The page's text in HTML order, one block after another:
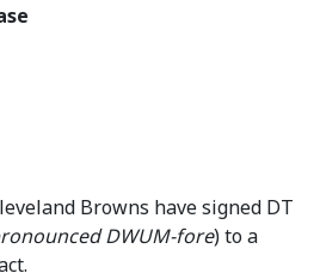
Browns have signed DT
DWUM-fore) to a